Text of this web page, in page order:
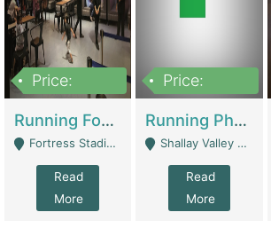
Price:
Running Food Business For Sale | Restaurants
Fortress Stadium, Lahore - Lahore
Read
More
Price:
Running Pharmacy Business For Sale | Pharmacy
Shallay Valley Choke,Range Road,Rawalpindi - Rawalpindi
Read
More